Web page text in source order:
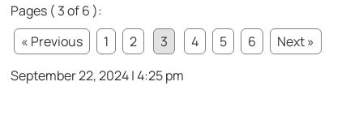
Pages ( 3 of 6 ):
« Previous
1 2 3 4 5 6
Next »
September 22, 2024 | 4:25 pm